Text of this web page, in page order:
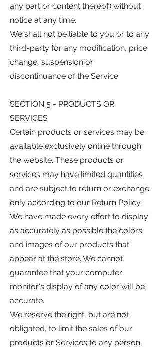
any part or content thereof) without
notice at any time.
We shall not be liable to you or to any
third-party for any modification, price
change, suspension or
discontinuance of the Service.
SECTION 5 - PRODUCTS OR
SERVICES
Certain products or services may be
available exclusively online through
the website. These products or
services may have limited quantities
and are subject to return or exchange
only according to our Return Policy.
We have made every effort to display
as accurately as possible the colors
and images of our products that
appear at the store. We cannot
guarantee that your computer
monitor's display of any color will be
accurate.
We reserve the right, but are not
obligated, to limit the sales of our
products or Services to any person,